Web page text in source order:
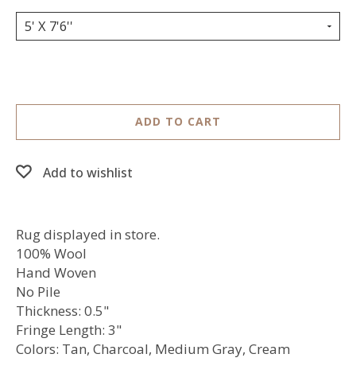
5' X 7'6''
ADD TO CART
Add to wishlist
Rug displayed in store.
100% Wool
Hand Woven
No Pile
Thickness: 0.5"
Fringe Length: 3"
Colors: Tan, Charcoal, Medium Gray, Cream